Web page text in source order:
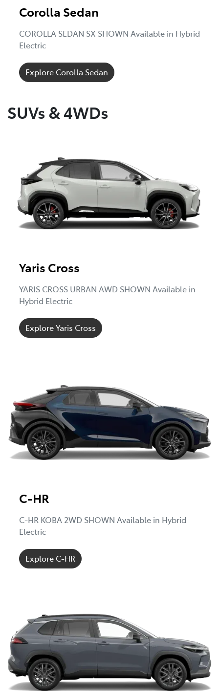
Corolla Sedan
COROLLA SEDAN SX SHOWN Available in Hybrid
Electric
Explore Corolla Sedan
SUVs & 4WDs
Yaris Cross
YARIS CROSS URBAN AWD SHOWN Available in
Hybrid Electric
Explore Yaris Cross
C-HR
C-HR KOBA 2WD SHOWN Available in Hybrid
Electric
Explore C-HR